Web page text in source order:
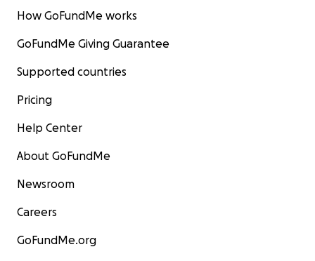
How GoFundMe works
GoFundMe Giving Guarantee
Supported countries
Pricing
Help Center
About GoFundMe
Newsroom
Careers
GoFundMe.org